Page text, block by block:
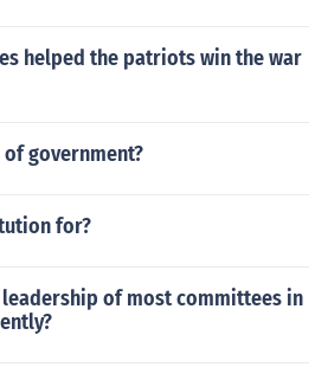
helped the patriots win the war
government?
for?
of most committees in